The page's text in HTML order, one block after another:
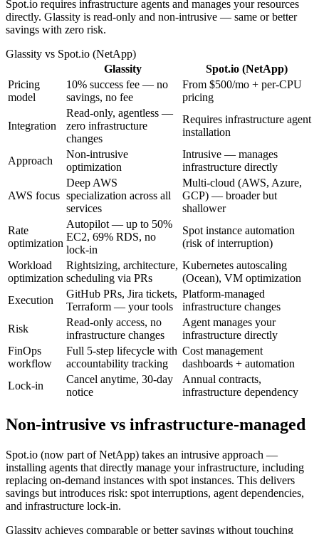
Spot.io requires infrastructure agents and manages your resources
directly. Glassity is read-only and non-intrusive — same or better
savings with zero risk.
Glassity vs Spot.io (NetApp)
Glassity
Spot.io (NetApp)
Pricing
model
10% success fee — no
savings, no fee
From $500/mo + per-CPU
pricing
Integration
Read-only, agentless —
zero infrastructure
changes
Requires infrastructure agent
installation
Approach
Non-intrusive
optimization
Intrusive — manages
infrastructure directly
AWS focus
Deep AWS
specialization across all
services
Multi-cloud (AWS, Azure,
GCP) — broader but
shallower
Rate
optimization
Autopilot — up to 50%
EC2, 69% RDS, no
lock-in
Spot instance automation
(risk of interruption)
Workload
optimization
Rightsizing, architecture,
scheduling via PRs
Kubernetes autoscaling
(Ocean), VM optimization
Execution
GitHub PRs, Jira tickets,
Terraform — your tools
Platform-managed
infrastructure changes
Risk
Read-only access, no
infrastructure changes
Agent manages your
infrastructure directly
FinOps
workflow
Full 5-step lifecycle with
accountability tracking
Cost management
dashboards + automation
Lock-in
Cancel anytime, 30-day
notice
Annual contracts,
infrastructure dependency
Non-intrusive vs infrastructure-managed
Spot.io (now part of NetApp) takes an intrusive approach —
installing agents that directly manage your infrastructure, including
replacing on-demand instances with spot instances. This delivers
savings but introduces risk: spot interruptions, agent dependencies,
and infrastructure lock-in.
Glassity achieves comparable or better savings without touching